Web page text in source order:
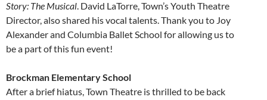
Story: The Musical. David LaTorre, Town’s Youth Theatre
Director, also shared his vocal talents. Thank you to Joy
Alexander and Columbia Ballet School for allowing us to
be a part of this fun event!
Brockman Elementary School
After a brief hiatus, Town Theatre is thrilled to be back